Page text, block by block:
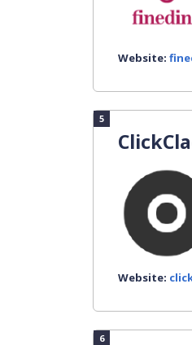
Website:
5
Website:
6